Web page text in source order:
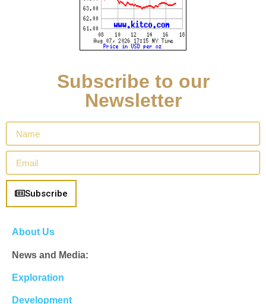
Subscribe to our
Newsletter
Subscribe
About Us
News and Media:
Exploration
Development